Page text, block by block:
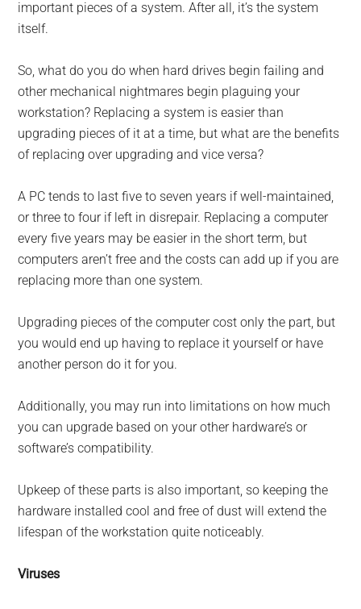
important pieces of a system. After all, it’s the system
itself.
So, what do you do when hard drives begin failing and
other mechanical nightmares begin plaguing your
workstation? Replacing a system is easier than
upgrading pieces of it at a time, but what are the benefits
of replacing over upgrading and vice versa?
A PC tends to last five to seven years if well-maintained,
or three to four if left in disrepair. Replacing a computer
every five years may be easier in the short term, but
computers aren’t free and the costs can add up if you are
replacing more than one system.
Upgrading pieces of the computer cost only the part, but
you would end up having to replace it yourself or have
another person do it for you.
Additionally, you may run into limitations on how much
you can upgrade based on your other hardware’s or
software’s compatibility.
Upkeep of these parts is also important, so keeping the
hardware installed cool and free of dust will extend the
lifespan of the workstation quite noticeably.
Viruses